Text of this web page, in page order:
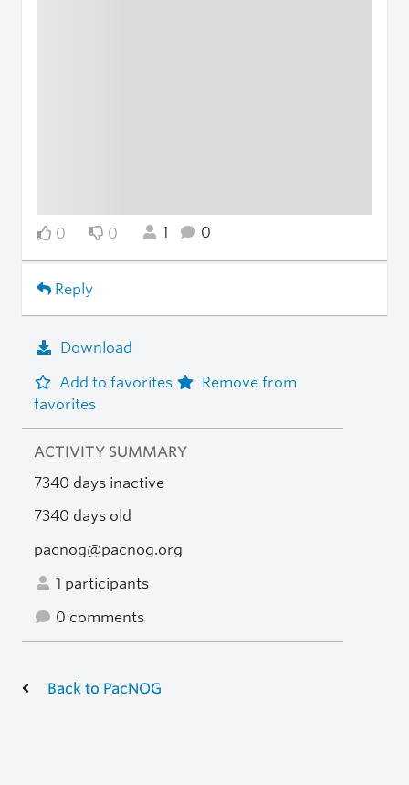
0 0 1 0
Reply
Download
Add to favorites
Remove from
favorites
ACTIVITY SUMMARY
7340 days inactive
7340 days old
pacnog@pacnog.org
1 participants
0 comments
Back to PacNOG